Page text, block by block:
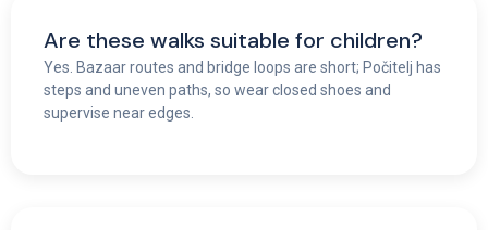
Are these walks suitable for children?
Yes. Bazaar routes and bridge loops are short; Počitelj has
steps and uneven paths, so wear closed shoes and
supervise near edges.